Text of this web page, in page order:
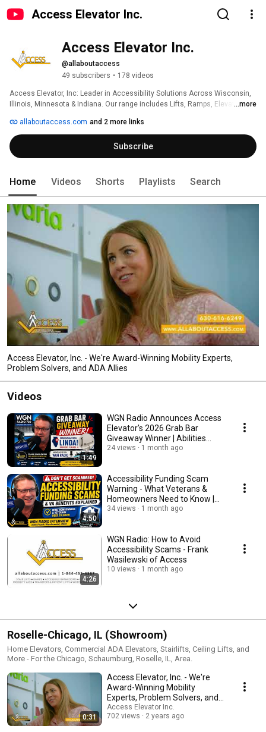
Access Elevator Inc.
Access Elevator Inc.
@allaboutaccess
49 subscribers • 178 videos
Access Elevator, Inc: Leader in Accessibility Solutions Across Wisconsin,
Illinois, Minnesota & Indiana. Our range includes Lifts, Ramps, Elevators &
...more
allaboutaccess.com and 2 more links
Subscribe
Home Videos Shorts Playlists Search
Access Elevator, Inc. - We're Award-Winning Mobility Experts,
Problem Solvers, and ADA Allies
Videos
1:49
WGN Radio Announces Access
Elevator's 2026 Grab Bar
Giveaway Winner | Abilities
Expo Chicago
24 views 1 month ago
4:50
Accessibility Funding Scam
Warning - What Veterans &
Homeowners Need to Know |
WGN Radio Interview
34 views 1 month ago
4:26
WGN Radio: How to Avoid
Accessibility Scams - Frank
Wasilewski of Access
10 views 1 month ago
Roselle-Chicago, IL (Showroom)
Home Elevators, Commercial ADA Elevators, Stairlifts, Ceiling Lifts, and
More - For the Chicago, Schaumburg, Roselle, IL, Area.
0:31
Access Elevator, Inc. - We're
Award-Winning Mobility
Experts, Problem Solvers, and
ADA Allies
Access Elevator Inc.
702 views
2 years ago